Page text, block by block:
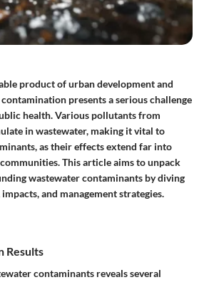
product of urban development and
presents a serious challenge
health. Various pollutants from
in wastewater, making it vital to
as their effects extend far into
This article aims to unpack
wastewater contaminants by diving
and management strategies.
Results
contaminants reveals several